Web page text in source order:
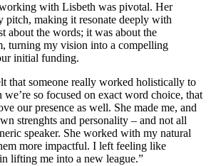
with Lisbeth was pivotal. Her
pitch, making it resonate deeply with
about the words; it was about the
turning my vision into a compelling
initial funding.
that someone really worked holistically to
so focused on exact word choice, that
our presence as well. She made me, and
strenghts and personality – and not all
speaker. She worked with my natural
more impactful. I left feeling like
lifting me into a new league.”